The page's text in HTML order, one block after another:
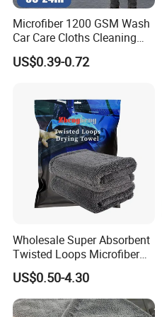
Microfiber 1200 GSM Wash
Car Care Cloths Cleaning
Twisted Loop Drying Towels
US$0.39-0.72
Wholesale Super Absorbent
Twisted Loops Microfiber
Towel for Car Drying
Cleaning
US$0.50-4.30